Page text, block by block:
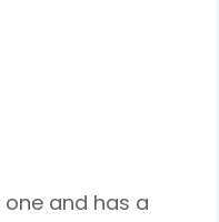
and has a